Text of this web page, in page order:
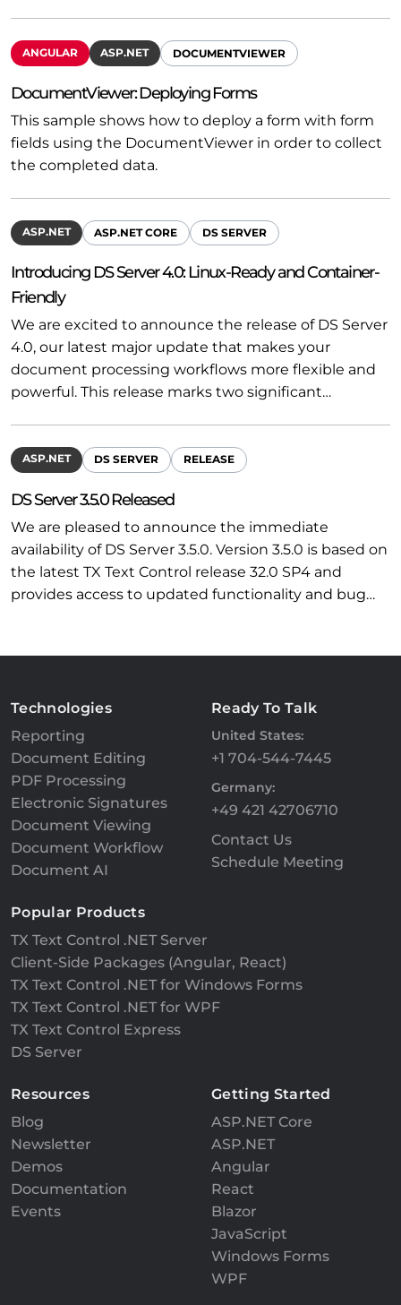
ANGULAR ASP.NET DOCUMENTVIEWER
DocumentViewer: Deploying Forms
This sample shows how to deploy a form with form
fields using the DocumentViewer in order to collect
the completed data.
ASP.NET ASP.NET CORE DS SERVER
Introducing DS Server 4.0: Linux-Ready and Container-
Friendly
We are excited to announce the release of DS Server
4.0, our latest major update that makes your
document processing workflows more flexible and
powerful. This release marks two significant…
ASP.NET DS SERVER RELEASE
DS Server 3.5.0 Released
We are pleased to announce the immediate
availability of DS Server 3.5.0. Version 3.5.0 is based on
the latest TX Text Control release 32.0 SP4 and
provides access to updated functionality and bug…
Technologies
Reporting
Document Editing
PDF Processing
Electronic Signatures
Document Viewing
Document Workflow
Document AI
Ready To Talk
United States:
+1 704-544-7445
Germany:
+49 421 42706710
Contact Us
Schedule Meeting
Popular Products
TX Text Control .NET Server
Client-Side Packages (Angular, React)
TX Text Control .NET for Windows Forms
TX Text Control .NET for WPF
TX Text Control Express
DS Server
Resources
Blog
Newsletter
Demos
Documentation
Events
Getting Started
ASP.NET Core
ASP.NET
Angular
React
Blazor
JavaScript
Windows Forms
WPF